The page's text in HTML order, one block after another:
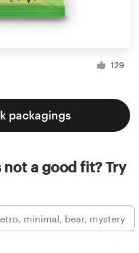
129
packagings
a good fit? Try